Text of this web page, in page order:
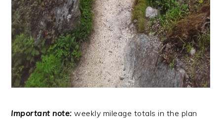
Important note: weekly mileage totals in the plan